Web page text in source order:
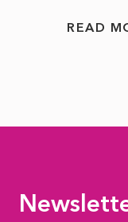
READ